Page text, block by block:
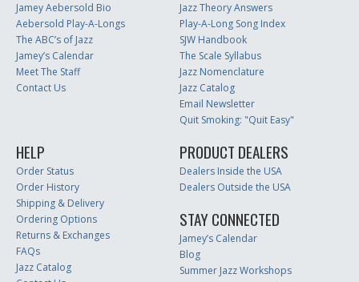
Jamey Aebersold Bio
Aebersold Play-A-Longs
The ABC’s of Jazz
Jamey’s Calendar
Meet The Staff
Contact Us
Jazz Theory Answers
Play-A-Long Song Index
SJW Handbook
The Scale Syllabus
Jazz Nomenclature
Jazz Catalog
Email Newsletter
Quit Smoking: "Quit Easy"
HELP
Order Status
Order History
Shipping & Delivery
Ordering Options
Returns & Exchanges
FAQs
Jazz Catalog
PRODUCT DEALERS
Dealers Inside the USA
Dealers Outside the USA
STAY CONNECTED
Jamey’s Calendar
Blog
Summer Jazz Workshops